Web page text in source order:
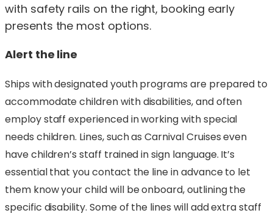
with safety rails on the right, booking early
presents the most options.
Alert the line
Ships with designated youth programs are prepared to
accommodate children with disabilities, and often
employ staff experienced in working with special
needs children. Lines, such as Carnival Cruises even
have children’s staff trained in sign language. It’s
essential that you contact the line in advance to let
them know your child will be onboard, outlining the
specific disability. Some of the lines will add extra staff